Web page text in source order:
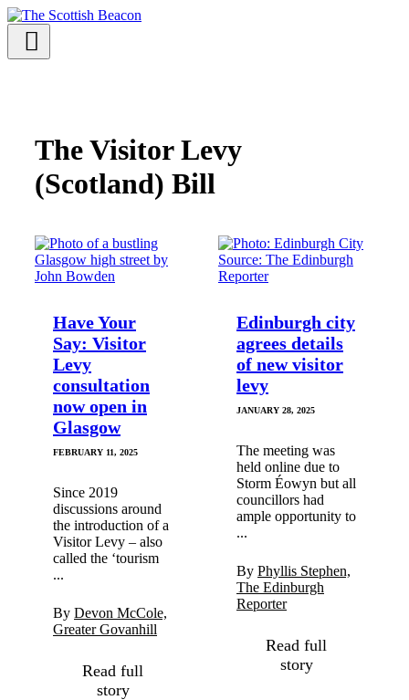
Skip
to
content
The Visitor Levy
(Scotland) Bill
Have Your
Say: Visitor
Levy
consultation
now open in
Glasgow
FEBRUARY 11, 2025
Since 2019
discussions around
the introduction of a
Visitor Levy – also
called the ‘tourism
...
By Devon McCole,
Greater Govanhill
Read full
story
Edinburgh city
agrees details
of new visitor
levy
JANUARY 28, 2025
The meeting was
held online due to
Storm Éowyn but all
councillors had
ample opportunity to
...
By Phyllis Stephen,
The Edinburgh
Reporter
Read full
story